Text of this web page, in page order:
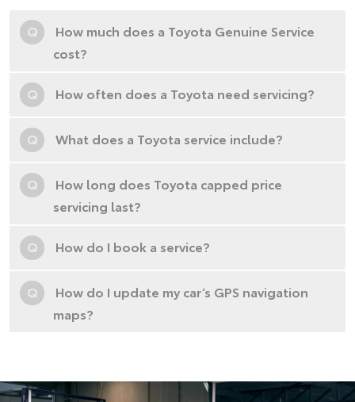
Q
How much does a Toyota Genuine Service
cost?
Q How often does a Toyota need servicing?
Q What does a Toyota service include?
Q
How long does Toyota capped price
servicing last?
Q How do I book a service?
Q
How do I update my car’s GPS navigation
maps?